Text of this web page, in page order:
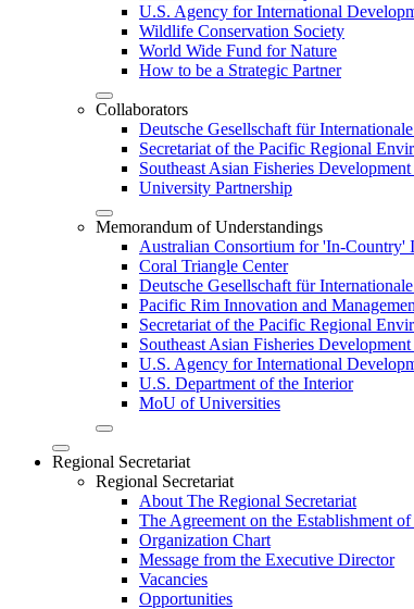
U.S. Agency for International
Wildlife Conservation Society
World Wide Fund for Nature
How to be a Strategic Partner
Collaborators
Deutsche Gesellschaft für
Secretariat of the Pacific Regional
Southeast Asian Fisheries
University Partnership
Memorandum of Understandings
Australian Consortium for 'In-Country'
Coral Triangle Center
Deutsche Gesellschaft für
Pacific Rim Innovation and
Secretariat of the Pacific Regional
Southeast Asian Fisheries
U.S. Agency for International
U.S. Department of the Interior
MoU of Universities
Regional Secretariat
Regional Secretariat
About The Regional Secretariat
The Agreement on the Establishment
Organization Chart
Message from the Executive Director
Vacancies
Opportunities